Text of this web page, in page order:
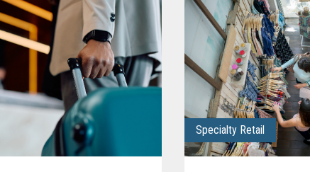
Specialty Retail